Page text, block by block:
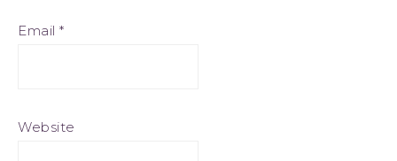
Email *
Website